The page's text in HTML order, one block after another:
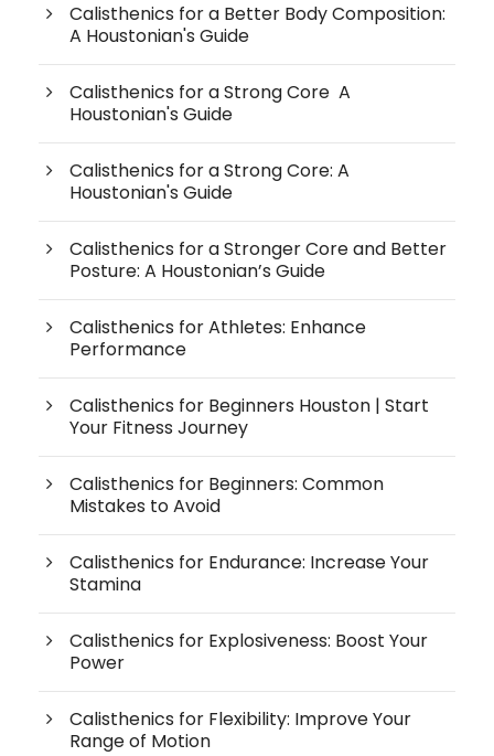
Calisthenics for a Better Body Composition:
A Houstonian's Guide
Calisthenics for a Strong Core A
Houstonian's Guide
Calisthenics for a Strong Core: A
Houstonian's Guide
Calisthenics for a Stronger Core and Better
Posture: A Houstonian’s Guide
Calisthenics for Athletes: Enhance
Performance
Calisthenics for Beginners Houston | Start
Your Fitness Journey
Calisthenics for Beginners: Common
Mistakes to Avoid
Calisthenics for Endurance: Increase Your
Stamina
Calisthenics for Explosiveness: Boost Your
Power
Calisthenics for Flexibility: Improve Your
Range of Motion